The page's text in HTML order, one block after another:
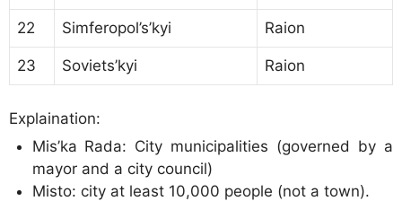
22 Simferopol’s’kyi Raion
23 Soviets’kyi Raion
Explaination:
Mis’ka Rada: City municipalities (governed by a
mayor and a city council)
Misto: city at least 10,000 people (not a town).